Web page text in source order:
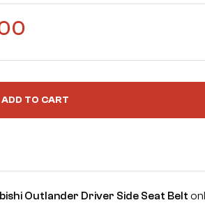
ADD TO CART
Outlander Driver Side Seat Belt